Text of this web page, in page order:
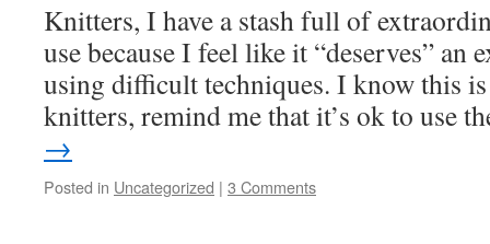
Knitters, I have a stash full of
use because I feel like it “deserves” an
using difficult techniques. I know this
knitters, remind me that it’s ok to use
→
Posted in Uncategorized | 3 Comments